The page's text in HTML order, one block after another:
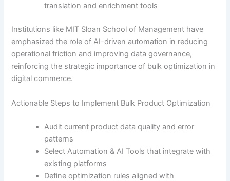
translation and enrichment tools
Institutions like MIT Sloan School of Management have
emphasized the role of AI-driven automation in reducing
operational friction and improving data governance,
reinforcing the strategic importance of bulk optimization in
digital commerce.
Actionable Steps to Implement Bulk Product Optimization
Audit current product data quality and error
patterns
Select Automation & AI Tools that integrate with
existing platforms
Define optimization rules aligned with